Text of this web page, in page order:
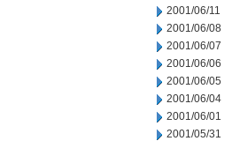
2001/06/11
2001/06/08
2001/06/07
2001/06/06
2001/06/05
2001/06/04
2001/06/01
2001/05/31